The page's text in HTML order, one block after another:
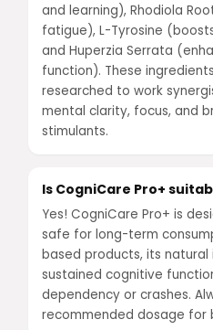
and learning), Rhodiola
fatigue), L-Tyrosine
and Huperzia Serrata
function). These
researched to work
mental clarity, focus, and
stimulants.
Is CogniCare Pro+
Yes! CogniCare Pro+ is
safe for long-term
based products, its
sustained cognitive
dependency or crashes.
recommended dosage for